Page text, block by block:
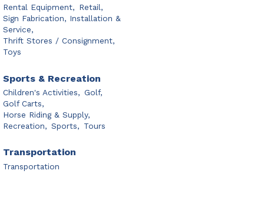
Rental Equipment, Retail,
Sign Fabrication, Installation &
Service,
Thrift Stores / Consignment,
Toys
Sports & Recreation
Children's Activities, Golf,
Golf Carts,
Horse Riding & Supply,
Recreation, Sports, Tours
Transportation
Transportation